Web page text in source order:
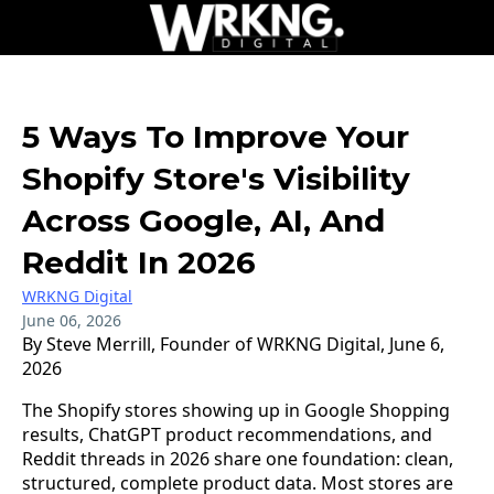
5 Ways To Improve Your
Shopify Store's Visibility
Across Google, AI, And
Reddit In 2026
WRKNG Digital
June 06, 2026
By Steve Merrill, Founder of WRKNG Digital, June 6,
2026
The Shopify stores showing up in Google Shopping
results, ChatGPT product recommendations, and
Reddit threads in 2026 share one foundation: clean,
structured, complete product data. Most stores are